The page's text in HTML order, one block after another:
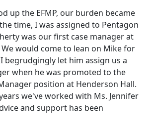
up the EFMP, our burden became
time, I was assigned to Pentagon
was our first case manager at
would come to lean on Mike for
begrudgingly let him assign us a
when he was promoted to the
position at Henderson Hall.
we've worked with Ms. Jennifer
and support has been